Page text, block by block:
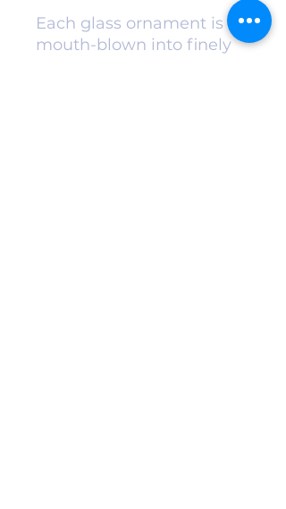
Each glass ornament is
mouth-blown into finely